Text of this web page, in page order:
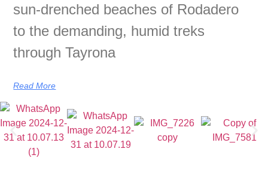
sun-drenched beaches of Rodadero
to the demanding, humid treks
through Tayrona
Read More